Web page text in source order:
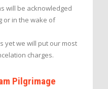
will be acknowledged
or in the wake of
yet we will put our most
charges.
Pilgrimage